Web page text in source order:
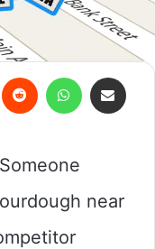
PinterestReddit WhatsApp
near